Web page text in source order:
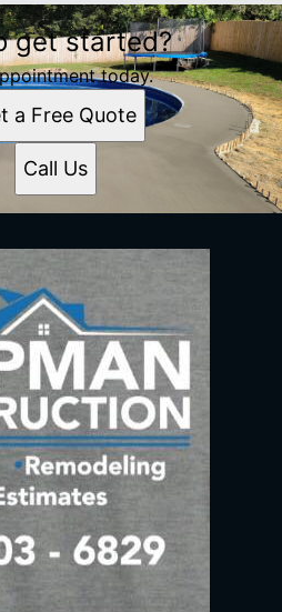
get started?
today.
a Free Quote
Call Us